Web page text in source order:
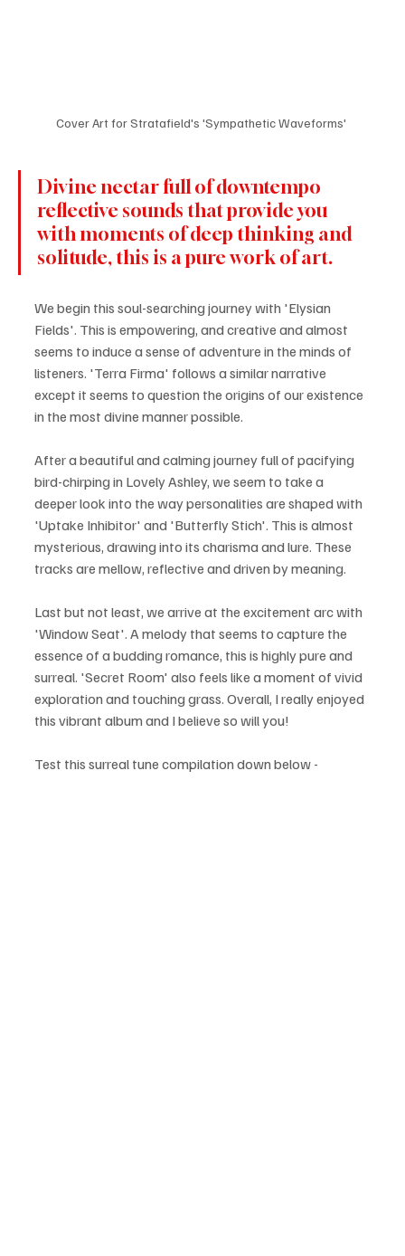
Cover Art for Stratafield's 'Sympathetic Waveforms'
Divine nectar full of downtempo
reflective sounds that provide you
with moments of deep thinking and
solitude, this is a pure work of art.
We begin this soul-searching journey with 'Elysian
Fields'. This is empowering, and creative and almost
seems to induce a sense of adventure in the minds of
listeners. 'Terra Firma' follows a similar narrative
except it seems to question the origins of our existence
in the most divine manner possible.
After a beautiful and calming journey full of pacifying
bird-chirping in Lovely Ashley, we seem to take a
deeper look into the way personalities are shaped with
'Uptake Inhibitor' and 'Butterfly Stich'. This is almost
mysterious, drawing into its charisma and lure. These
tracks are mellow, reflective and driven by meaning.
Last but not least, we arrive at the excitement arc with
'Window Seat'. A melody that seems to capture the
essence of a budding romance, this is highly pure and
surreal. 'Secret Room' also feels like a moment of vivid
exploration and touching grass. Overall, I really enjoyed
this vibrant album and I believe so will you!
Test this surreal tune compilation down below -